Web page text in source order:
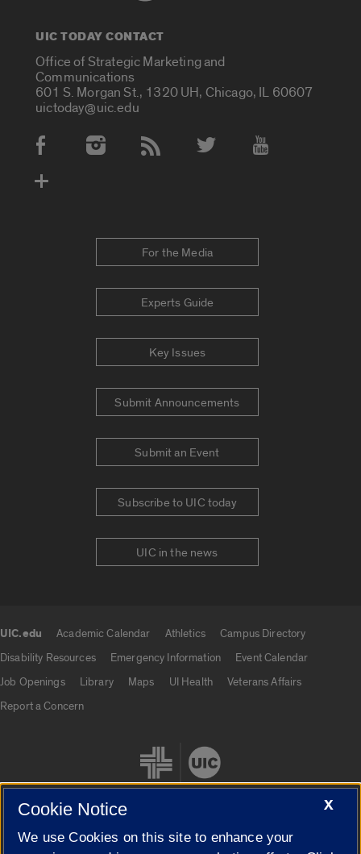
UIC TODAY CONTACT
Office of Strategic Marketing and
Communications
601 S. Morgan St., 1320 UH, Chicago, IL 60607
uictoday@uic.edu
Social Media Accounts
For the Media
Experts Guide
Key Issues
Submit Announcements
Submit an Event
Subscribe to UIC today
UIC in the news
UIC.edu Academic Calendar Athletics
Campus Directory
Disability Resources
Emergency Information
Event Calendar
Job Openings
Library Maps UI Health
Veterans Affairs
Report a Concern
X
Cookie Notice
We use Cookies on this site to enhance your